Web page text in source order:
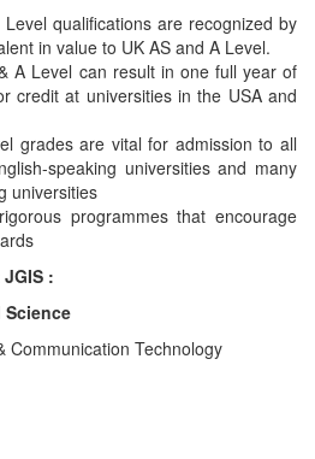
qualifications are recognized by
in value to UK AS and A Level.
A Level can result in one full year of
credit at universities in the USA and
grades are vital for admission to all
speaking universities and many
universities
programmes that encourage
:
Science
Communication Technology